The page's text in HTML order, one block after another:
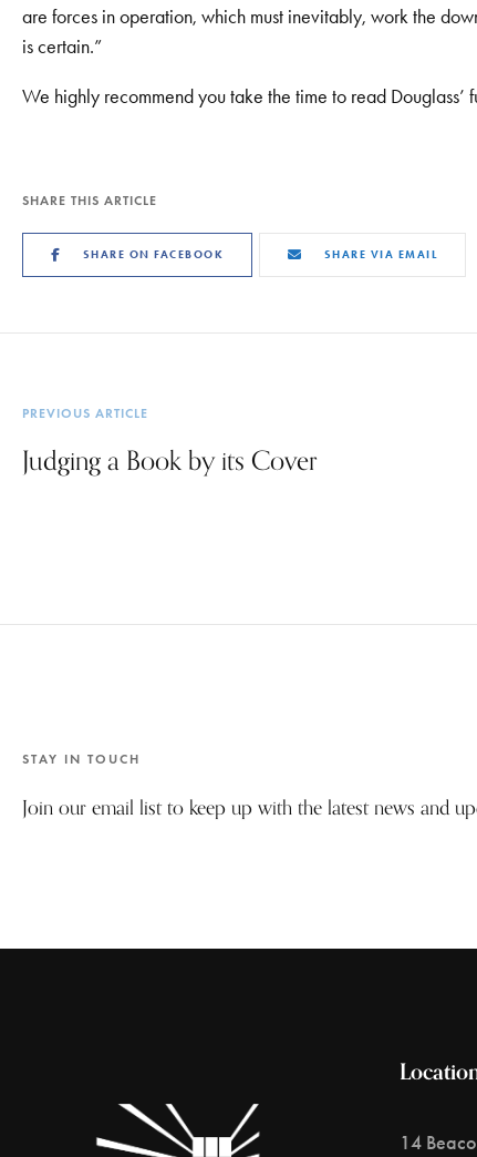
are forces in operation, which must inevitably, work the
is certain.”
We highly recommend you take the time to read Douglass’
SHARE THIS ARTICLE
SHARE ON FACEBOOK SHARE VIA EMAIL
PREVIOUS ARTICLE
Judging a Book by its Cover
STAY IN TOUCH
Join our email list to keep up with the latest news and
14